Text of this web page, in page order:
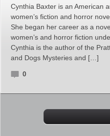
Cynthia Baxter is an American
women’s fiction and horror
She began her career as a
women’s and horror fiction
Cynthia is the author of the
and Dogs Mysteries and […]
0